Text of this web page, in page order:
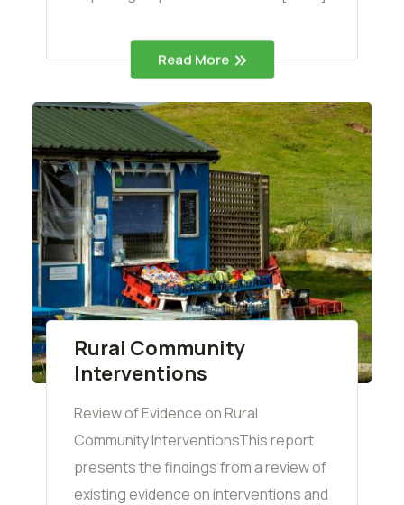
Read More
Rural Community
Interventions
Review of Evidence on Rural
Community InterventionsThis report
presents the findings from a review of
existing evidence on interventions and